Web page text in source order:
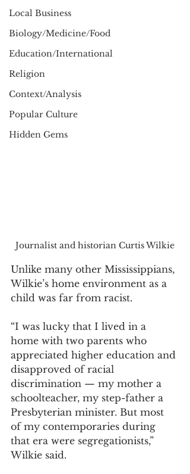
Local Business
Biology/Medicine/Food
Education/International
Religion
Context/Analysis
Popular Culture
Hidden Gems
Journalist and historian Curtis Wilkie
Unlike many other Mississippians,
Wilkie’s home environment as a
child was far from racist.
“I was lucky that I lived in a
home with two parents who
appreciated higher education and
disapproved of racial
discrimination — my mother a
schoolteacher, my step-father a
Presbyterian minister. But most
of my contemporaries during
that era were segregationists,”
Wilkie said.